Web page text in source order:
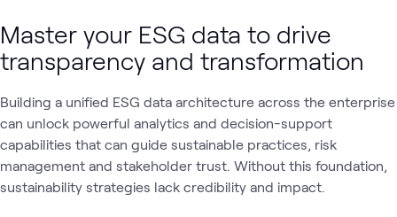
Master your ESG data to drive
transparency and transformation
Building a unified ESG data architecture across the enterprise
can unlock powerful analytics and decision-support
capabilities that can guide sustainable practices, risk
management and stakeholder trust. Without this foundation,
sustainability strategies lack credibility and impact.